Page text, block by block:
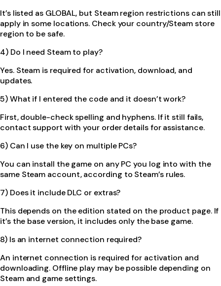
It’s listed as GLOBAL, but Steam region restrictions can still
apply in some locations. Check your country/Steam store
region to be safe.
4) Do I need Steam to play?
Yes. Steam is required for activation, download, and
updates.
5) What if I entered the code and it doesn’t work?
First, double-check spelling and hyphens. If it still fails,
contact support with your order details for assistance.
6) Can I use the key on multiple PCs?
You can install the game on any PC you log into with the
same Steam account, according to Steam’s rules.
7) Does it include DLC or extras?
This depends on the edition stated on the product page. If
it’s the base version, it includes only the base game.
8) Is an internet connection required?
An internet connection is required for activation and
downloading. Offline play may be possible depending on
Steam and game settings.